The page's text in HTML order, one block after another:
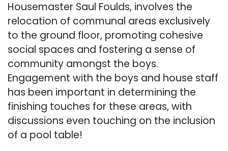
Housemaster Saul Foulds, involves the
relocation of communal areas exclusively
to the ground floor, promoting cohesive
social spaces and fostering a sense of
community amongst the boys.
Engagement with the boys and house staff
has been important in determining the
finishing touches for these areas, with
discussions even touching on the inclusion
of a pool table!